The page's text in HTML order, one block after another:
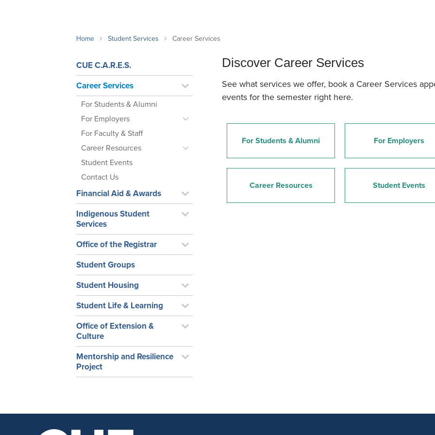
Important Deadlines
Home Student Services Career Services
CUE C.A.R.E.S.
Career Services
For Students & Alumni
For Employers
For Faculty & Staff
Career Resources
Student Events
Contact Us
Financial Aid & Awards
Indigenous Student
Services
Office of the Registrar
Student Groups
Student Housing
Student Life & Learning
Office of Extension &
Culture
Mentorship and Resilience
Project
Discover Career Services
See what services we offer, book a Career Services
events for the semester right here.
For Students & Alumni For Employers
Career Resources Student Events